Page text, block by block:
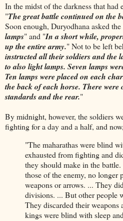
In the midst of the darkness that had
"The great battle continued on the
Soon enough, Duryodhana asked
lamps" and "In a short while,
up the entire army." Not to be left
instructed all their soldiers and the
to also light lamps. Seven lamps
Ten lamps were placed on each
the back of each horse. There
standards and the rear."
By midnight, however, the soldiers
fighting for a day and a half, and now,
"The maharathas were blind
exhausted from fighting and
they should make in the
those of the enemy, no longer
weapons or arrows. ... They
divisions. ... But other people
They discarded their weapons
kings were blind with sleep